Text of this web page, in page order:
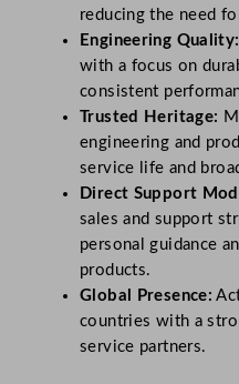
reducing the need
Engineering Quality:
with a focus on
consistent
Trusted Heritage:
engineering and
service life and
Direct Support
sales and support
personal guidance
products.
Global Presence:
countries with a
service partners.